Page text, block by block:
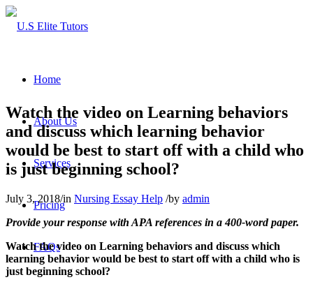
Home
About Us
Services
Pricing
FAQs
Watch the video on Learning behaviors
and discuss which learning behavior
would be best to start off with a child who
is just beginning school?
July 3, 2018/in Nursing Essay Help /by admin
Provide your response with APA references in a 400-word paper.
Watch the video on Learning behaviors and discuss which
learning behavior would be best to start off with a child who is
just beginning school?